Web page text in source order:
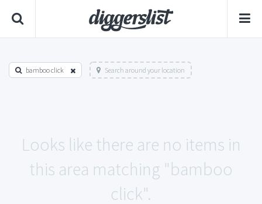
bamboo click Search around your location
Looks like there are no items in
this area matching "bamboo
click".